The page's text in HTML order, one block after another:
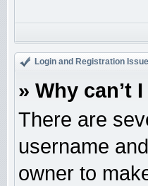
Login and Registration
» Why can’t
There are
username
owner to